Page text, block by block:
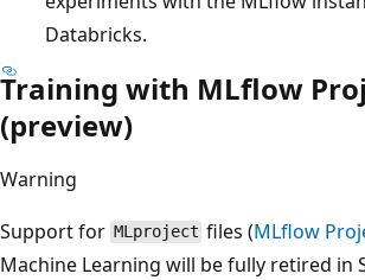
Databricks.
Training with MLflow
(preview)
Warning
Support for MLproject files (MLflow
Machine Learning will be fully retired in